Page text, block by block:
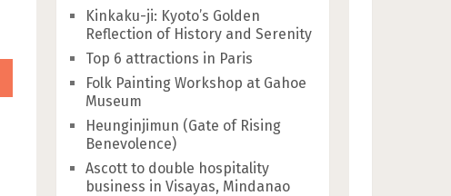
Kinkaku-ji: Kyoto’s Golden
Reflection of History and Serenity
Top 6 attractions in Paris
Folk Painting Workshop at Gahoe
Museum
Heunginjimun (Gate of Rising
Benevolence)
Ascott to double hospitality
business in Visayas, Mindanao